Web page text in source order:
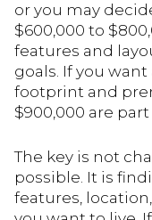
or you may
$600,000 to
features and
goals. If you
footprint and
$900,000 are
The key is not
possible. It is
features,